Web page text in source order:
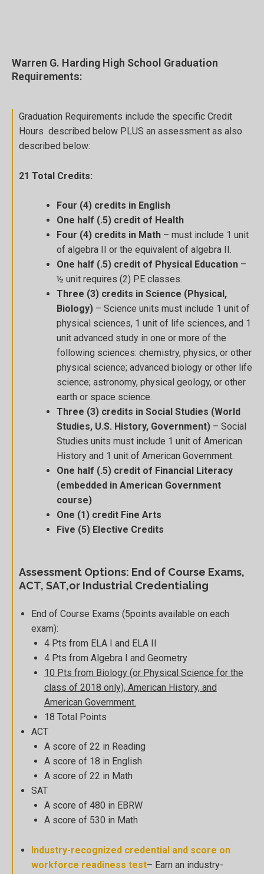
Warren G. Harding High School Graduation
Requirements:
Graduation Requirements include the specific Credit
Hours described below PLUS an assessment as also
described below:
21 Total Credits:
Four (4) credits in English
One half (.5) credit of Health
Four (4) credits in Math– must include 1 unit
of algebra II or the equivalent of algebra II.
One half (.5) credit of Physical Education–
½ unit requires (2) PE classes.
Three (3) credits in Science (Physical,
Biology)– Science units must include 1 unit of
physical sciences, 1 unit of life sciences, and 1
unit advanced study in one or more of the
following sciences: chemistry, physics, or other
physical science; advanced biology or other life
science; astronomy, physical geology, or other
earth or space science.
Three (3) credits in Social Studies (World
Studies, U.S. History, Government)– Social
Studies units must include 1 unit of American
History and 1 unit of American Government.
One half (.5) credit of Financial Literacy
(embedded in American Government
course)
One (1) credit Fine Arts
Five (5) Elective Credits
Assessment Options: End of Course Exams,
ACT, SAT,or Industrial Credentialing
End of Course Exams (5points available on each
exam):
4 Pts from ELA I and ELA II
4 Pts from Algebra I and Geometry
10 Pts from Biology (or Physical Science for the
class of 2018 only), American History, and
American Government.
18 Total Points
ACT
A score of 22 in Reading
A score of 18 in English
A score of 22 in Math
SAT
A score of 480 in EBRW
A score of 530 in Math
Industry-recognized credential and score on
workforce readiness test– Earn an industry-